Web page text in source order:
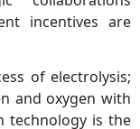
incentives are
of electrolysis;
and oxygen with
technology is the